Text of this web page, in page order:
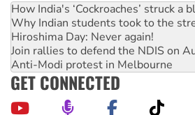
How India's ‘Cockroaches’ struck
Why Indian students took to the
Hiroshima Day: Never again!
Join rallies to defend the NDIS on
Anti-Modi protest in Melbourne
GET CONNECTED